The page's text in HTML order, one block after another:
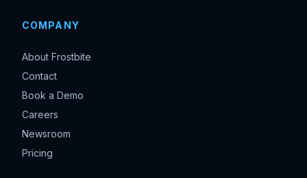
COMPANY
About Frostbite
Contact
Book a Demo
Careers
Newsroom
Pricing